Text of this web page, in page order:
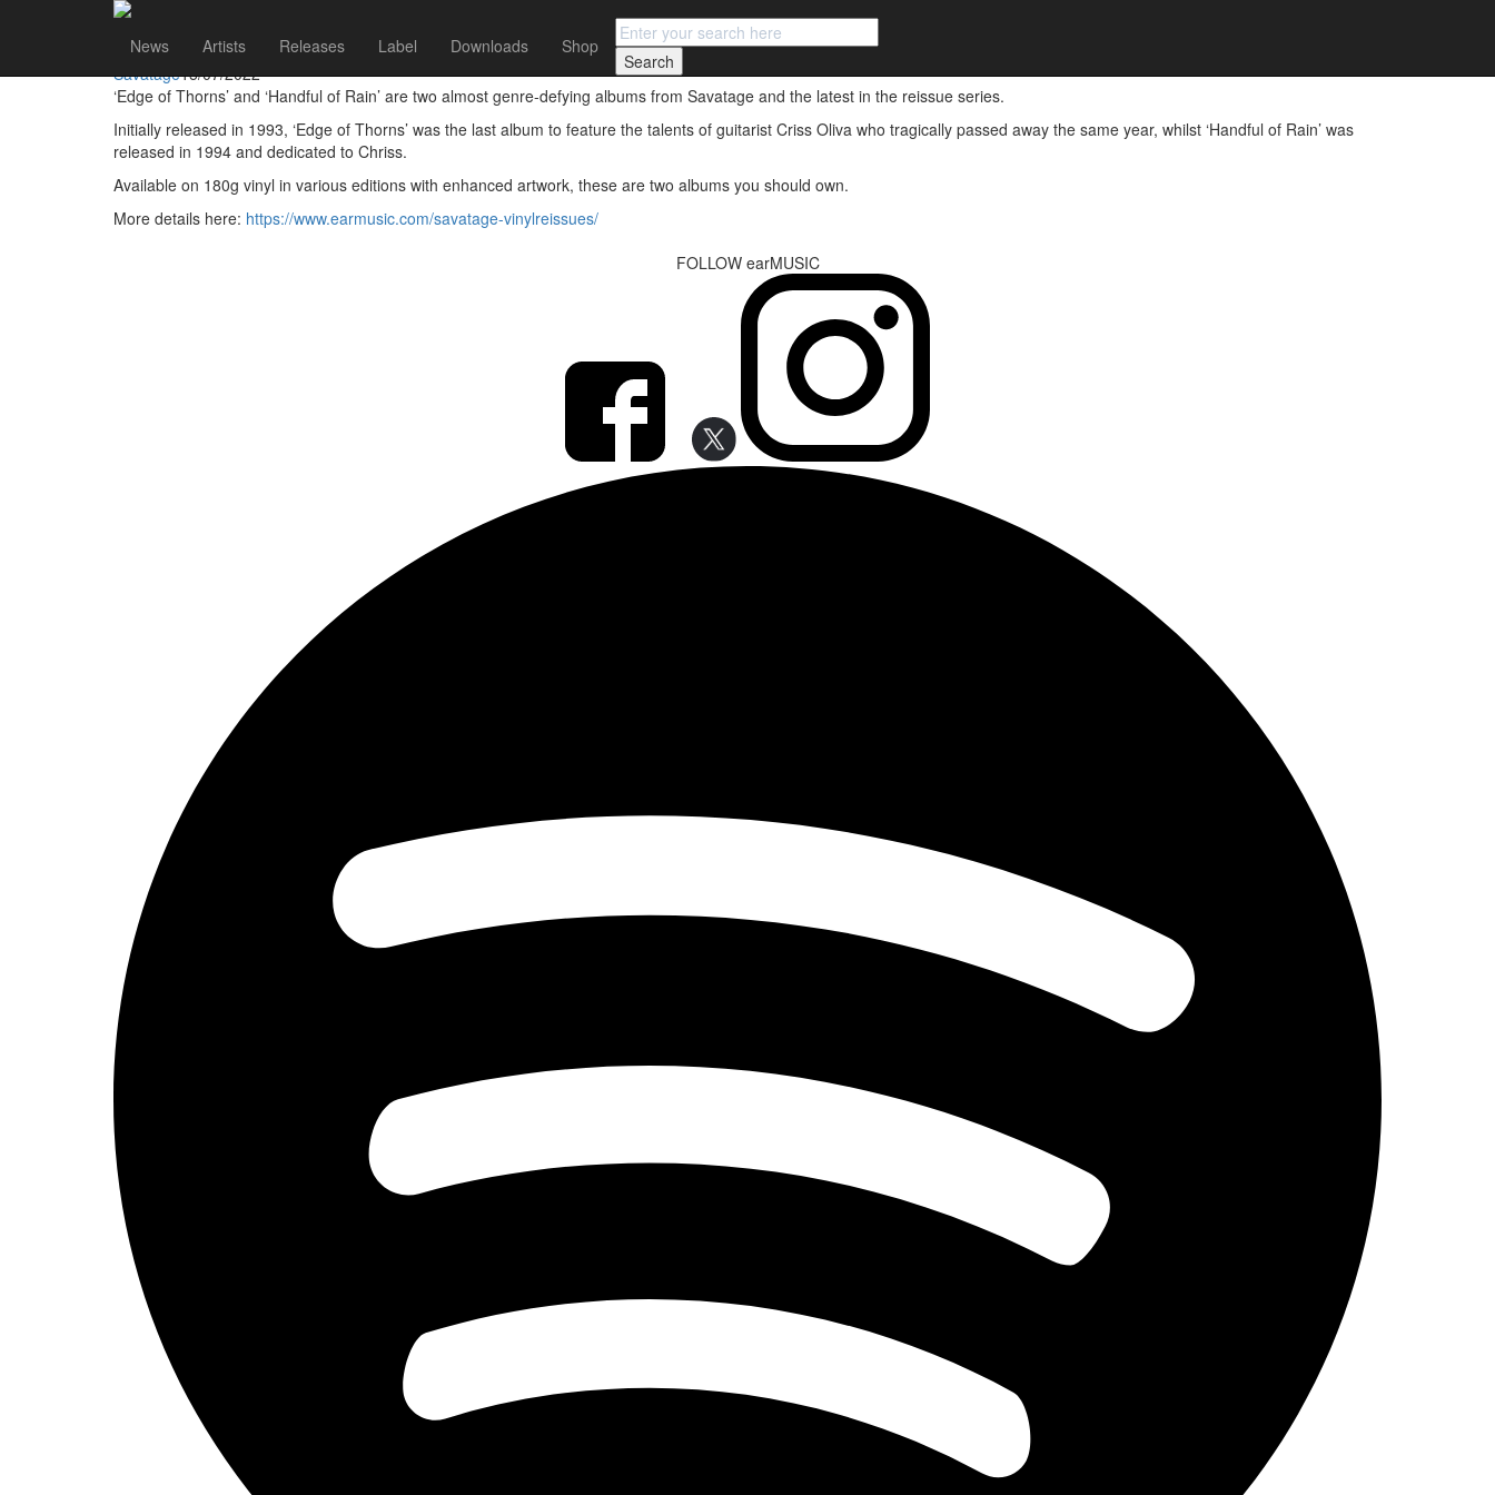
News Artists Releases Label Downloads Shop
Savatage Reissue Edge of Thorns and Handful of Rain on vinyl
Savatage15/07/2022
‘Edge of Thorns’ and ‘Handful of Rain’ are two almost genre-defying albums from Savatage and the latest in the reissue series.
Initially released in 1993, ‘Edge of Thorns’ was the last album to feature the talents of guitarist Criss Oliva who tragically passed away the same year, whilst ‘Handful of Rain’ was
released in 1994 and dedicated to Chriss.
Available on 180g vinyl in various editions with enhanced artwork, these are two albums you should own.
More details here: https://www.earmusic.com/savatage-vinylreissues/
FOLLOW earMUSIC